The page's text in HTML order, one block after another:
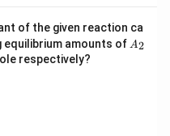
of the given reaction ca
equilibrium amounts of A
A2
respectively?